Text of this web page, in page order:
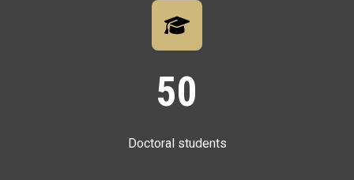
50
Doctoral students